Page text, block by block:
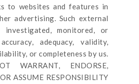
to websites and features in
advertising. Such external
monitored, or
adequacy, validity,
or completeness by us.
WARRANT, ENDORSE,
ASSUME RESPONSIBILITY